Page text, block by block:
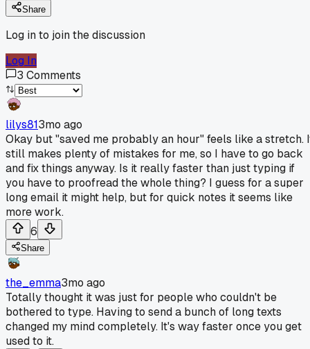
Share
Log in to join the discussion
Log In
3 Comments
lilys813mo ago
Okay but "saved me probably an hour" feels like a stretch.
still makes plenty of mistakes for me, so I have to go back
and fix things anyway. Is it really faster than just typing if
you have to proofread the whole thing? I guess for a super
long email it might help, but for quick notes it seems like
more work.
6
Share
the_emma3mo ago
Totally thought it was just for people who couldn't be
bothered to type. Having to send a bunch of long texts
changed my mind completely. It's way faster once you get
used to it.